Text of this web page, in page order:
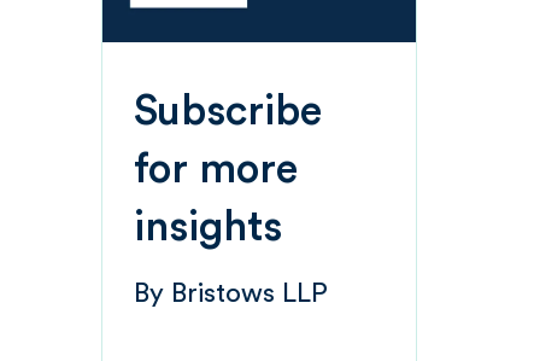
Subscribe
for more
insights
By Bristows LLP